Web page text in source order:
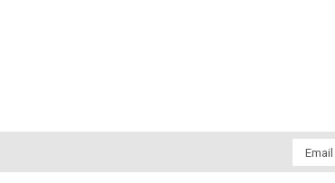
Magnetic Tumbler Bowl
LARGE 11" BOWL FOR MAGNETIC
BOWL 11" FOR MULTI-MAG
originally designed for the "Multi-
Email